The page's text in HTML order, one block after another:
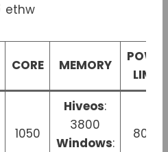
CORE MEMORY
LIMIT
1050
Hiveos:
3800
Windows:
80 W